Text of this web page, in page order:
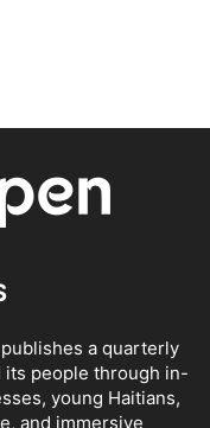
a quarterly
its people through in-
young Haitians,
and immersive